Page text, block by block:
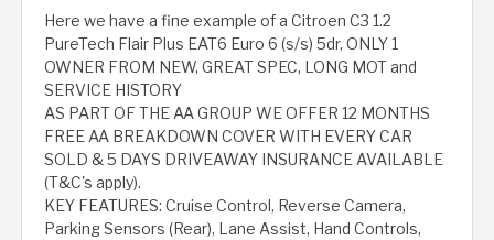
Here we have a fine example of a Citroen C3 1.2
PureTech Flair Plus EAT6 Euro 6 (s/s) 5dr, ONLY 1
OWNER FROM NEW, GREAT SPEC, LONG MOT and
SERVICE HISTORY
AS PART OF THE AA GROUP WE OFFER 12 MONTHS
FREE AA BREAKDOWN COVER WITH EVERY CAR
SOLD & 5 DAYS DRIVEAWAY INSURANCE AVAILABLE
(T&C's apply).
KEY FEATURES: Cruise Control, Reverse Camera,
Parking Sensors (Rear), Lane Assist, Hand Controls,